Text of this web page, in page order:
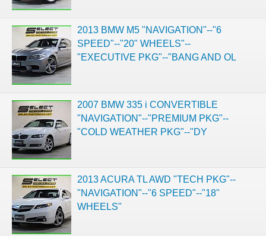
2013 BMW M5 "NAVIGATION"--"6
SPEED"--"20" WHEELS"--
"EXECUTIVE PKG"--"BANG AND OL
2007 BMW 335 i CONVERTIBLE
"NAVIGATION"--"PREMIUM PKG"--
"COLD WEATHER PKG"--"DY
2013 ACURA TL AWD "TECH PKG"--
"NAVIGATION"--"6 SPEED"--"18"
WHEELS"